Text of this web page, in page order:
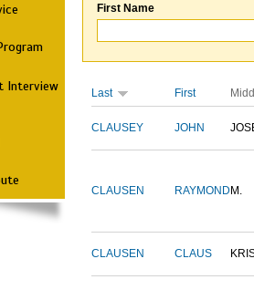
Interview
First Name
Last First
CLAUSEY JOHN
CLAUSEN RAYMOND M.
CLAUSEN CLAUS